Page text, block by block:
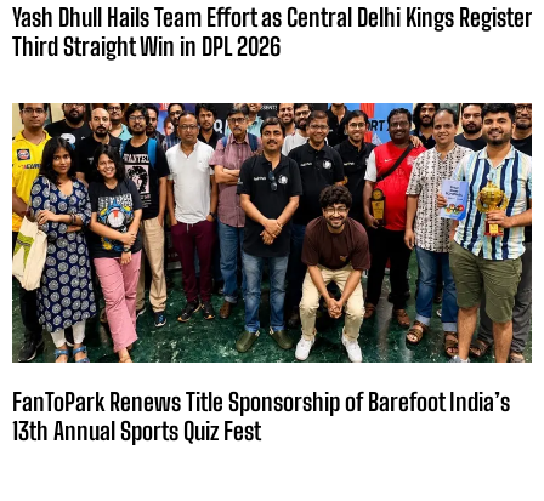
Yash Dhull Hails Team Effort as Central Delhi Kings Register
Third Straight Win in DPL 2026
FanToPark Renews Title Sponsorship of Barefoot India’s
13th Annual Sports Quiz Fest